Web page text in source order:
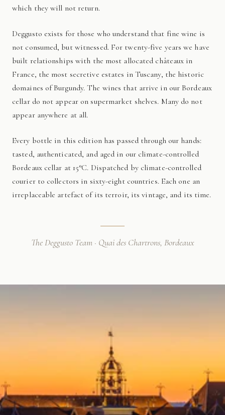
which they will not return.
Deggusto exists for those who understand that fine wine is
not consumed, but witnessed. For twenty-five years we have
built relationships with the most allocated châteaux in
France, the most secretive estates in Tuscany, the historic
domaines of Burgundy. The wines that arrive in our Bordeaux
cellar do not appear on supermarket shelves. Many do not
appear anywhere at all.
Every bottle in this edition has passed through our hands:
tasted, authenticated, and aged in our climate-controlled
Bordeaux cellar at 15°C. Dispatched by climate-controlled
courier to collectors in sixty-eight countries. Each one an
irreplaceable artefact of its terroir, its vintage, and its time.
The Deggusto Team · Quai des Chartrons, Bordeaux